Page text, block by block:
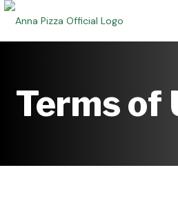
Skip
content
Terms of